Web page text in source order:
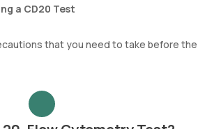
a CD20 Test
that you need to take before the